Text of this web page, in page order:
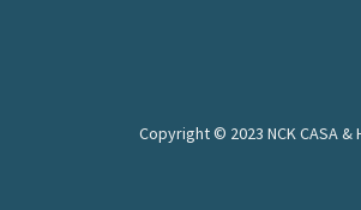
Copyright © 2023 NCK CASA